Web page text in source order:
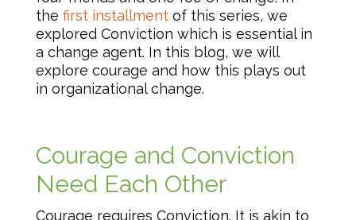
the first installment of this series, we
explored Conviction which is essential in
a change agent. In this blog, we will
explore courage and how this plays out
in organizational change.
Courage and Conviction
Need Each Other
Courage requires Conviction. It is akin to